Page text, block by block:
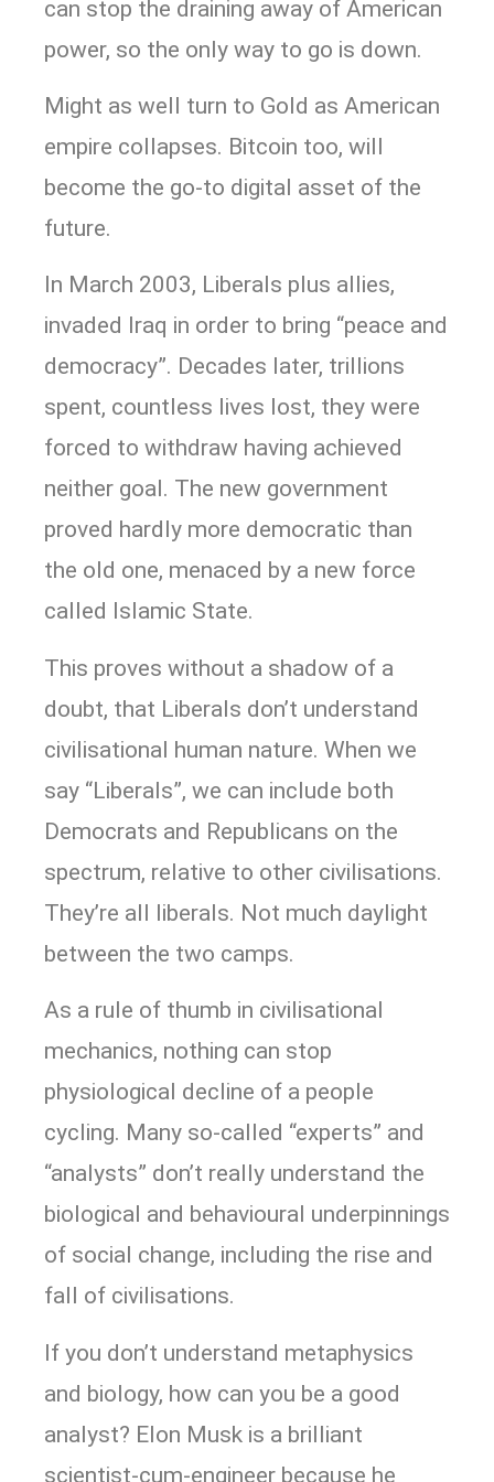
can stop the draining away of American
power, so the only way to go is down.
Might as well turn to Gold as American
empire collapses. Bitcoin too, will
become the go-to digital asset of the
future.
In March 2003, Liberals plus allies,
invaded Iraq in order to bring “peace and
democracy”. Decades later, trillions
spent, countless lives lost, they were
forced to withdraw having achieved
neither goal. The new government
proved hardly more democratic than
the old one, menaced by a new force
called Islamic State.
This proves without a shadow of a
doubt, that Liberals don’t understand
civilisational human nature. When we
say “Liberals”, we can include both
Democrats and Republicans on the
spectrum, relative to other civilisations.
They’re all liberals. Not much daylight
between the two camps.
As a rule of thumb in civilisational
mechanics, nothing can stop
physiological decline of a people
cycling. Many so-called “experts” and
“analysts” don’t really understand the
biological and behavioural underpinnings
of social change, including the rise and
fall of civilisations.
If you don’t understand metaphysics
and biology, how can you be a good
analyst? Elon Musk is a brilliant
scientist-cum-engineer because he